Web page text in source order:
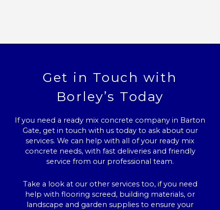
Get in Touch with
Borley’s Today
If you need a ready mix concrete company in Barton
Gate, get in touch with us today to ask about our
services. We can help with all of your ready mix
concrete needs, with fast deliveries and friendly
service from our professional team.
Take a look at our other services too, if you need
help with flooring screed, building materials, or
landscape and garden supplies to ensure your